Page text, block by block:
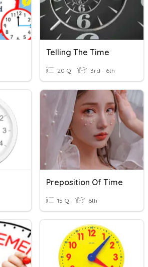
Telling The Time
20 Q 3rd - 6th
Preposition Of Time
15 Q 6th